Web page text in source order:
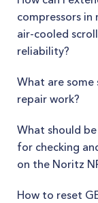
compressors in
air-cooled
reliability?
What are some
repair work?
What should
for checking
on the Noritz
How to reset